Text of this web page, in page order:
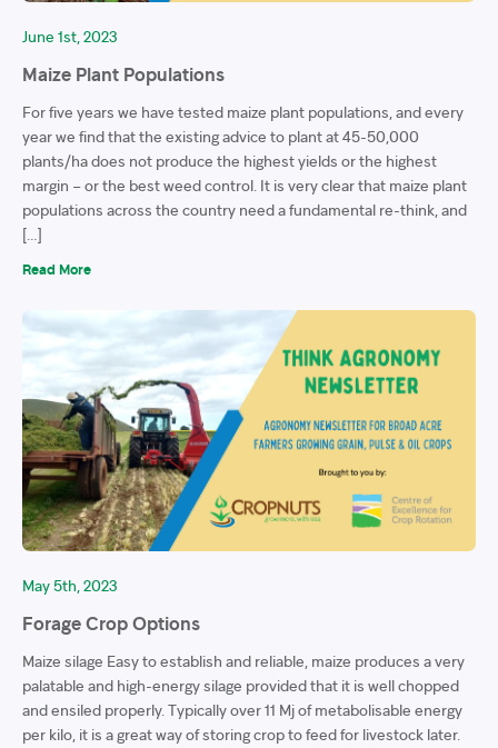
June 1st, 2023
Maize Plant Populations
For five years we have tested maize plant populations, and every
year we find that the existing advice to plant at 45-50,000
plants/ha does not produce the highest yields or the highest
margin – or the best weed control. It is very clear that maize plant
populations across the country need a fundamental re-think, and
[…]
Read More
May 5th, 2023
Forage Crop Options
Maize silage Easy to establish and reliable, maize produces a very
palatable and high-energy silage provided that it is well chopped
and ensiled properly. Typically over 11 Mj of metabolisable energy
per kilo, it is a great way of storing crop to feed for livestock later.